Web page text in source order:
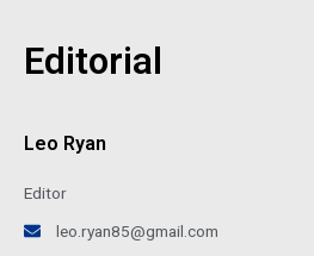
Editorial
Leo Ryan
Editor
leo.ryan85@gmail.com